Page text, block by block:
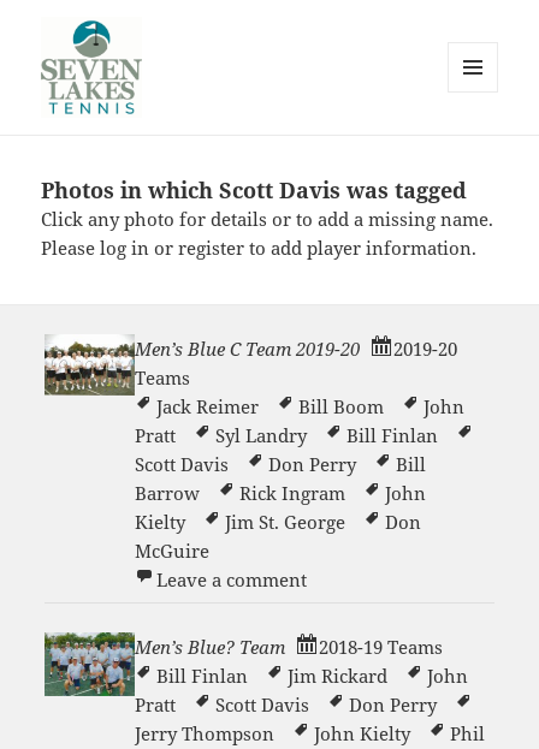
Lakes
Photos in which Scott Davis was tagged
Click any photo for details or to add a missing name.
Pleaselog in orregister to add player information.
Men’s Blue C Team 2019-20
2019-20
Teams
Jack Reimer
Bill Boom
John
Pratt
Syl Landry
Bill Finlan
Scott Davis
Don Perry
Bill
Barrow
Rick Ingram
John
Kielty
Jim St. George
Don
McGuire
Leave a commenton Men’s Blue C Team
Men’s Blue? Team
2018-19 Teams
Bill Finlan
Jim Rickard
John
Pratt
Scott Davis
Don Perry
Jerry Thompson
John Kielty
Phil